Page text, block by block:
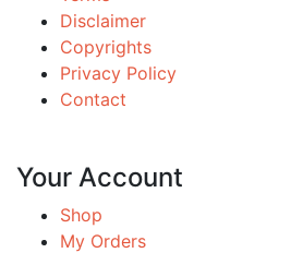
Disclaimer
Copyrights
Privacy Policy
Contact
Your Account
Shop
My Orders